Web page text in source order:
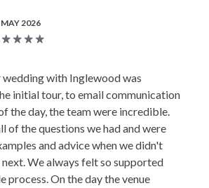
MAY 2026
with Inglewood was
initial tour, to email communication
the day, the team were incredible.
of the questions we had and were
and advice when we didn't
We always felt so supported
process. On the day the venue